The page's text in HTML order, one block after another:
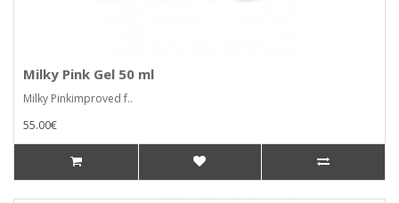
Milky Pink Gel 50 ml
Milky Pinkimproved f..
55.00€